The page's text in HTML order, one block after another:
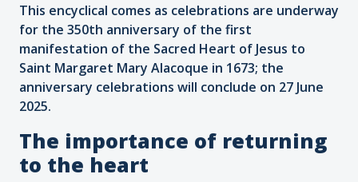
This encyclical comes as celebrations are underway
for the 350th anniversary of the first
manifestation of the Sacred Heart of Jesus to
Saint Margaret Mary Alacoque in 1673; the
anniversary celebrations will conclude on 27 June
2025.
The importance of returning
to the heart